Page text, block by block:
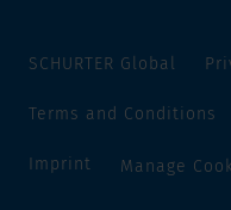
SCHURTER Global
Terms and Conditions
Imprint Manage